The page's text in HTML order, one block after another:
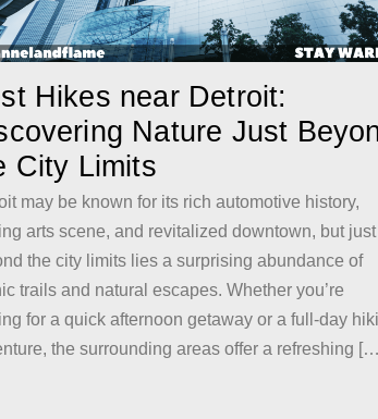
Hikes near Detroit:
Nature Just
City Limits
may be known for its rich automotive history,
arts scene, and revitalized downtown, but just
the city limits lies a surprising abundance of
trails and natural escapes. Whether you’re
for a quick afternoon getaway or a full-day
the surrounding areas offer a refreshing